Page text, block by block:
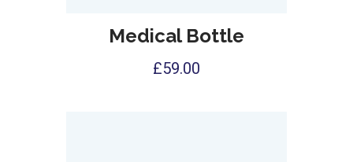
Medical Bottle
£59.00